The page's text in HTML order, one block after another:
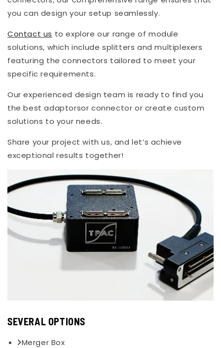
you can design your setup seamlessly.
Contact us to explore our range of module
solutions, which include splitters and multiplexers
featuring the connectors tailored to meet your
specific requirements.
Our experienced design team is ready to find you
the best adaptorsor connector or create custom
solutions to your needs.
Share your project with us, and let’s achieve
exceptional results together!
SEVERAL OPTIONS
Merger Box